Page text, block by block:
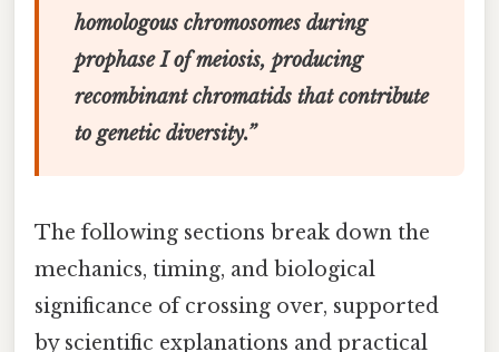
homologous chromosomes during
prophase I of meiosis, producing
recombinant chromatids that contribute
to genetic diversity.”
The following sections break down the
mechanics, timing, and biological
significance of crossing over, supported
by scientific explanations and practical